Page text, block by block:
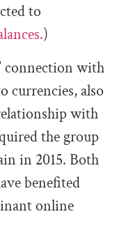
to
)
connection with
currencies, also
with
the group
in 2015. Both
benefited
online